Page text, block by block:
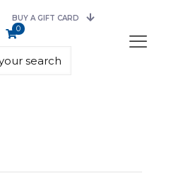
BUY A GIFT CARD
0